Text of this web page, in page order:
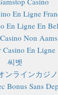
En Ligne
En Ligne En
Non Aams
Casino En Ligne
씨벳
ンラインカジノ
Bonus Sans